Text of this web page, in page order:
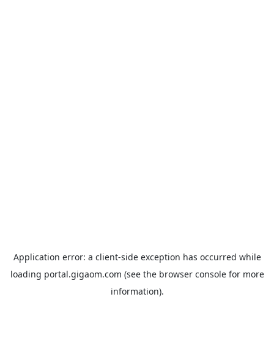
Application error: a client-side exception has occurred while
loading portal.gigaom.com (see the browser consolefor more
information).